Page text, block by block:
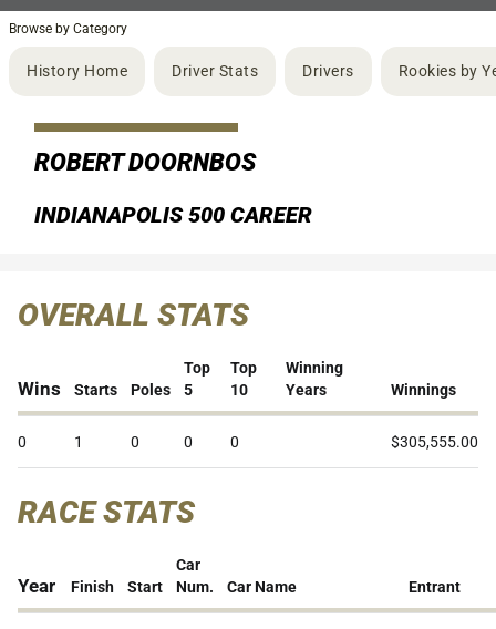
Browse by Category
History Home Driver Stats Drivers Rookies by
ROBERT DOORNBOS
INDIANAPOLIS 500 CAREER
OVERALL STATS
Wins Starts Poles
Top
5
Top
10
Winning
Years
Winnings
0 1 0 0 0 $305,555.00
RACE STATS
Year Finish Start
Car
Num.
Car Name Entrant